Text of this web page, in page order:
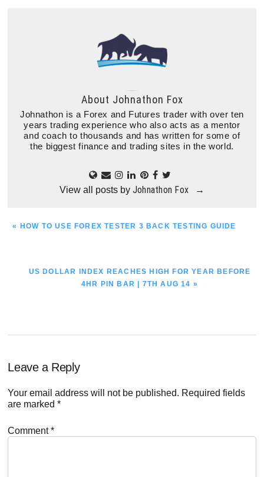
About Johnathon Fox
Johnathon is a Forex and Futures trader with over ten
years trading experience who also acts as a mentor
and coach to thousands and has written for some of
the biggest finance and trading sites in the world.
View all posts by Johnathon Fox →
PREVIOUS
« HOW TO USE FOREX TESTER 3 BACK TESTING GUIDE
NEXT
US DOLLAR INDEX REACHES HIGH FOR YEAR BEFORE
4HR PIN BAR | 7TH AUG 14 »
Reader
Interactions
Leave a Reply
Your email address will not be published. Required fields
are marked*
Comment*